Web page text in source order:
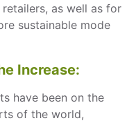
as well as for
sustainable mode
Increase:
have been on the
of the world,